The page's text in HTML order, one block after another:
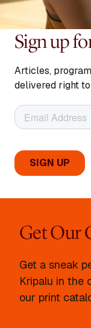
Sign up
Articles,
delivered right
Get Our
Get a sneak
Kripalu in the
our print